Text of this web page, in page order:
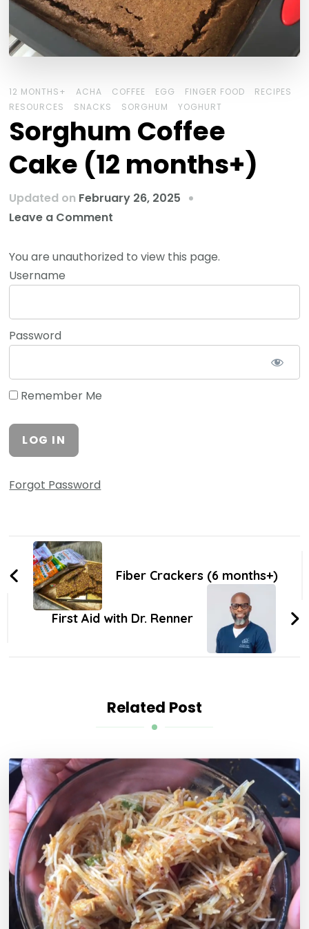
12 MONTHS+ ACHA COFFEE EGG FINGER FOOD
RECIPES
RESOURCES
SNACKS SORGHUM YOGHURT
Sorghum Coffee
Cake (12 months+)
Updated on February 26, 2025
Leave a Comment
You are unauthorized to view this page.
Username
Password
Remember Me
Forgot Password
Fiber Crackers (6 months+)
First Aid with Dr. Renner
Related Post